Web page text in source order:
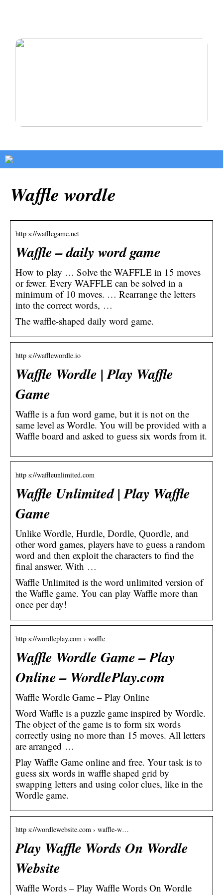
Waffle wordle
http s://wafflegame.net
Waffle – daily word game
How to play … Solve the WAFFLE in 15 moves
or fewer. Every WAFFLE can be solved in a
minimum of 10 moves. … Rearrange the letters
into the correct words, …
The waffle-shaped daily word game.
http s://wafflewordle.io
Waffle Wordle | Play Waffle
Game
Waffle is a fun word game, but it is not on the
same level as Wordle. You will be provided with a
Waffle board and asked to guess six words from it.
http s://waffleunlimited.com
Waffle Unlimited | Play Waffle
Game
Unlike Wordle, Hurdle, Dordle, Quordle, and
other word games, players have to guess a random
word and then exploit the characters to find the
final answer. With …
Waffle Unlimited is the word unlimited version of
the Waffle game. You can play Waffle more than
once per day!
http s://wordleplay.com › waffle
Waffle Wordle Game – Play
Online – WordlePlay.com
Waffle Wordle Game – Play Online
Word Waffle is a puzzle game inspired by Wordle.
The object of the game is to form six words
correctly using no more than 15 moves. All letters
are arranged …
Play Waffle Game online and free. Your task is to
guess six words in waffle shaped grid by
swapping letters and using color clues, like in the
Wordle game.
http s://wordlewebsite.com › waffle-w…
Play Waffle Words On Wordle
Website
Waffle Words – Play Waffle Words On Wordle